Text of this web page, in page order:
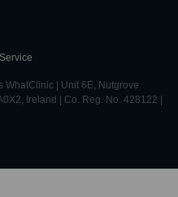
WhatClinic | Unit 6E, Nutgrove
Ireland | Co. Reg. No. 428122 |